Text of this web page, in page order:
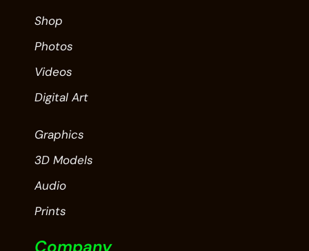
Shop
Photos
Videos
Digital Art
Graphics
3D Models
Audio
Prints
Company